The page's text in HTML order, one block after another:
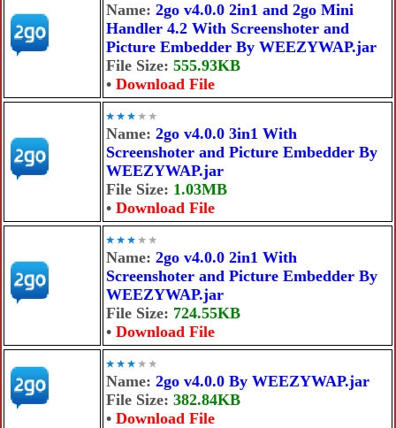
Name: 2go v4.0.0 2in1 and 2go Mini
Handler 4.2 With Screenshoter and
Picture Embedder By WEEZYWAP.jar
File Size: 555.93KB
• Download File
Name: 2go v4.0.0 3in1 With
Screenshoter and Picture Embedder By
WEEZYWAP.jar
File Size: 1.03MB
• Download File
Name: 2go v4.0.0 2in1 With
Screenshoter and Picture Embedder By
WEEZYWAP.jar
File Size: 724.55KB
• Download File
Name: 2go v4.0.0 By WEEZYWAP.jar
File Size: 382.84KB
• Download File